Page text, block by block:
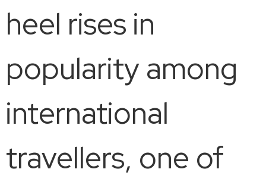
heel rises in
popularity among
international
travellers, one of